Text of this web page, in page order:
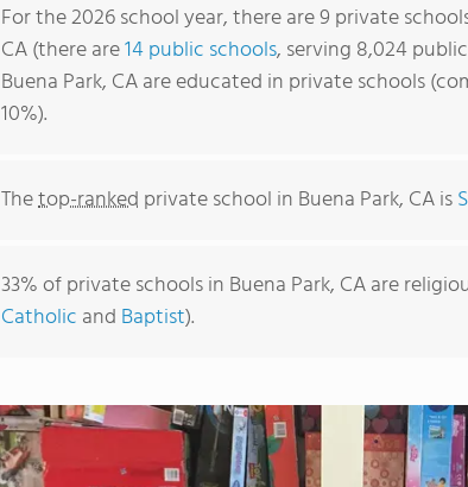
For the 2026 school year, there are 9 private
CA (there are14 public schools, serving 8,024
Buena Park, CA are educated in private schools
10%).
Thetop-ranked private school in Buena Park, CA is
33% of private schools in Buena Park, CA are
Catholic and Baptist).